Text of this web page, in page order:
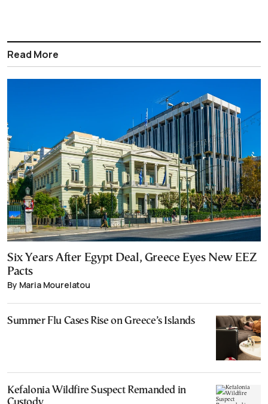
Read More
Six Years After Egypt Deal, Greece Eyes New EEZ
Pacts
By Maria Mourelatou
Summer Flu Cases Rise on Greece’s Islands
Kefalonia Wildfire Suspect Remanded in